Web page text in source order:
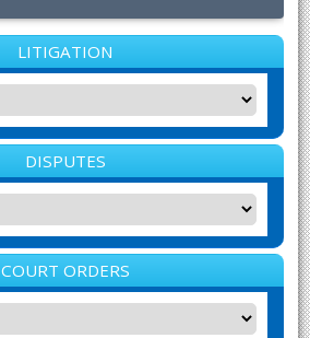
LITIGATION
DISPUTES
COURT ORDERS